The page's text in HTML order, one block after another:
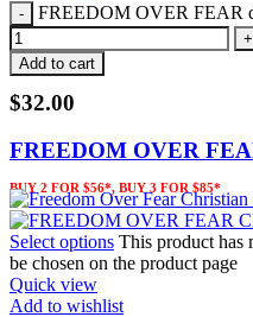
FREEDOM OVER FEAR
Add to cart
$32.00
FREEDOM OVER
BUY 2 FOR $56*, BUY 3 FOR $85*
Select options This product has
be chosen on the product page
Quick view
Add to wishlist